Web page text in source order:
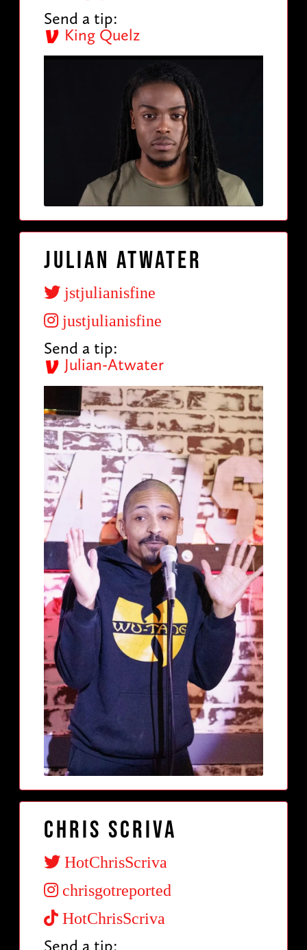
Send a tip:
King Quelz
Julian Atwater
jstjulianisfine
justjulianisfine
Send a tip:
Julian-Atwater
Chris Scriva
HotChrisScriva
chrisgotreported
HotChrisScriva
Send a tip: